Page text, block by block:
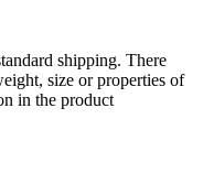
shipping. There
size or properties of
in the product